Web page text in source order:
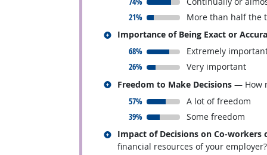
21%
responded:
More than half the
Importance of Being Exact or
68%
responded:
Extremely
26%
responded:
Very important
Related occupations
Freedom to Make Decisions — How
57%
responded:
A lot of freedom
39%
responded:
Some freedom
Related occupations
Impact of Decisions on Co-workers
financial resources of your employer?
Related occupations